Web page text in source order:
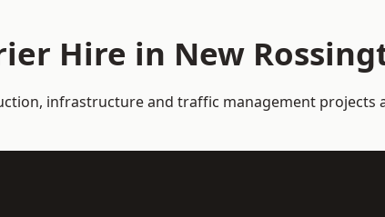
Hire in New
infrastructure and traffic management projects